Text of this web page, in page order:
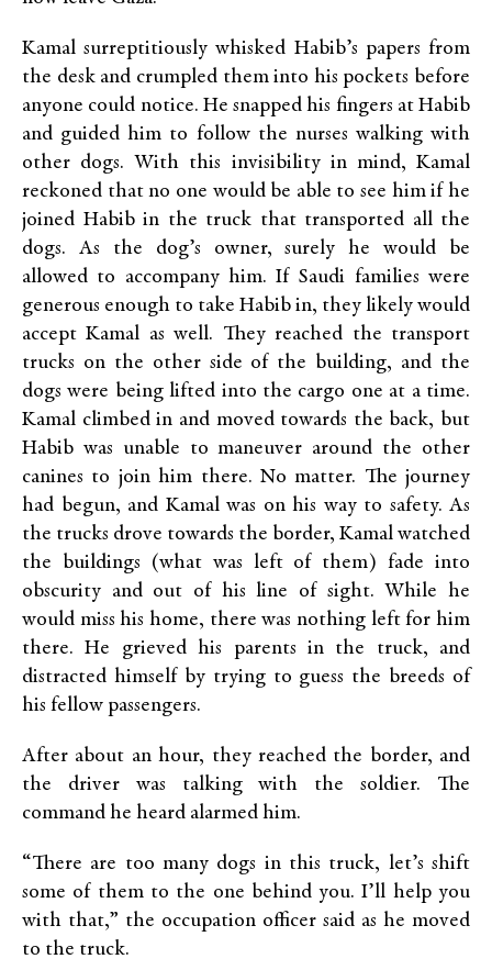
Kamal surreptitiously whisked Habib’s papers from
the desk and crumpled them into his pockets before
anyone could notice. He snapped his fingers at Habib
and guided him to follow the nurses walking with
other dogs. With this invisibility in mind, Kamal
reckoned that no one would be able to see him if he
joined Habib in the truck that transported all the
dogs. As the dog’s owner, surely he would be
allowed to accompany him. If Saudi families were
generous enough to take Habib in, they likely would
accept Kamal as well. They reached the transport
trucks on the other side of the building, and the
dogs were being lifted into the cargo one at a time.
Kamal climbed in and moved towards the back, but
Habib was unable to maneuver around the other
canines to join him there. No matter. The journey
had begun, and Kamal was on his way to safety. As
the trucks drove towards the border, Kamal watched
the buildings (what was left of them) fade into
obscurity and out of his line of sight. While he
would miss his home, there was nothing left for him
there. He grieved his parents in the truck, and
distracted himself by trying to guess the breeds of
his fellow passengers.
After about an hour, they reached the border, and
the driver was talking with the soldier. The
command he heard alarmed him.
“There are too many dogs in this truck, let’s shift
some of them to the one behind you. I’ll help you
with that,” the occupation officer said as he moved
to the truck.